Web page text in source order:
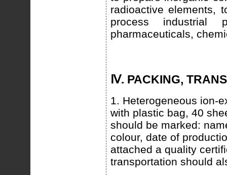
radioactive elements,
process industrial
pharmaceuticals,
Ⅳ. PACKING,
1. Heterogeneous ion-
with plastic bag, 40
should be marked:
colour, date of
attached a quality
transportation should